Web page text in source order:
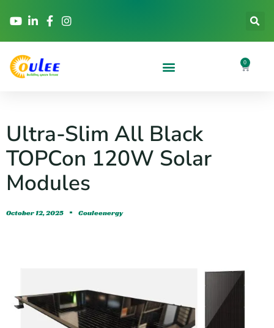
0
Ultra-Slim All Black
TOPCon 120W Solar
Modules
October 12, 2025 Couleenergy